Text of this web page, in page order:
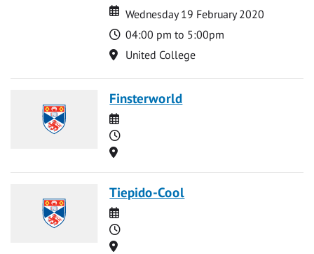
Date
Date
Wednesday 19 February 2020
Time
04:00 pm to 5:00pm
Location
United College
Finsterworld
Date
Time
Location
Tiepido-Cool
Date
Time
Location